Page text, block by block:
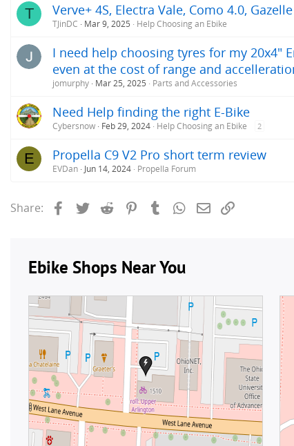
T Verve+ 4S, Electra Vale, Como 4.0,
TJinDC Mar 9, 2025 Help Choosing an Ebike
I need help choosing tyres for my 20x4"
even at the cost of range and
jomurphy Mar 25, 2025 Parts and Accessories
Need Help finding the right E-Bike
Cybersnow Feb 29, 2024 Help Choosing an Ebike 2
E Propella C9 V2 Pro short term review
EVDan Jun 14, 2024 Propella Forum
Share: FacebookTwitterReddit PinterestTumblrWhatsApp
Email